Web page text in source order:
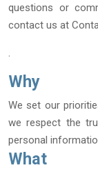
questions or
contact us at
.
Why
We set our
we respect the
personal
What